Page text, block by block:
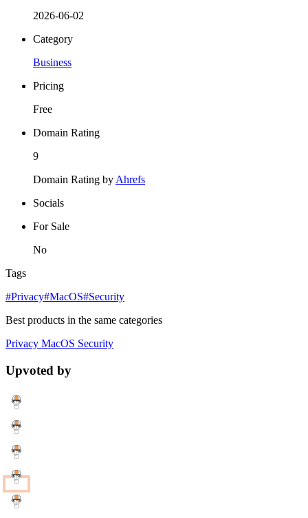
2026-06-02
Category
Business
Pricing
Free
Domain Rating
9
Domain Rating by Ahrefs
Socials
For Sale
No
Tags
#Privacy#MacOS#Security
Best products in the same categories
Privacy MacOS Security
Upvoted by